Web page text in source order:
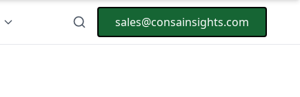
sales@consainsights.com